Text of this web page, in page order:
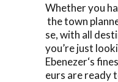
Whether you
the town
se, with all
you’re just
Ebenezer‘s
eurs are ready